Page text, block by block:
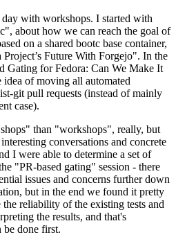
with workshops. I started with
about how we can reach the goal of
on a shared bootc base container,
Future With Forgejo". In the
Gating for Fedora: Can We Make It
of moving all automated
git pull requests (instead of mainly
case).
than "workshops", really, but
conversations and concrete
I were able to determine a set of
"PR-based gating" session - there
issues and concerns further down
but in the end we found it pretty
reliability of the existing tests and
the results, and that's
be done first.